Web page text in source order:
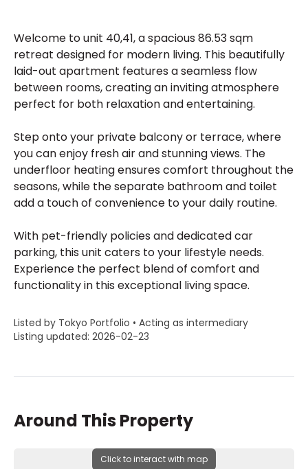
Welcome to unit 40,41, a spacious 86.53 sqm
retreat designed for modern living. This beautifully
laid-out apartment features a seamless flow
between rooms, creating an inviting atmosphere
perfect for both relaxation and entertaining.
Step onto your private balcony or terrace, where
you can enjoy fresh air and stunning views. The
underfloor heating ensures comfort throughout the
seasons, while the separate bathroom and toilet
add a touch of convenience to your daily routine.
With pet-friendly policies and dedicated car
parking, this unit caters to your lifestyle needs.
Experience the perfect blend of comfort and
functionality in this exceptional living space.
Listed by Tokyo Portfolio • Acting as intermediary
Listing updated: 2026-02-23
Around This Property
Click to interact with map